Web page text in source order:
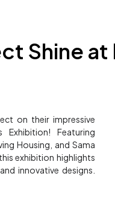
Shine
on their impressive
Featuring
Housing, and Sama
exhibition highlights
innovative designs.